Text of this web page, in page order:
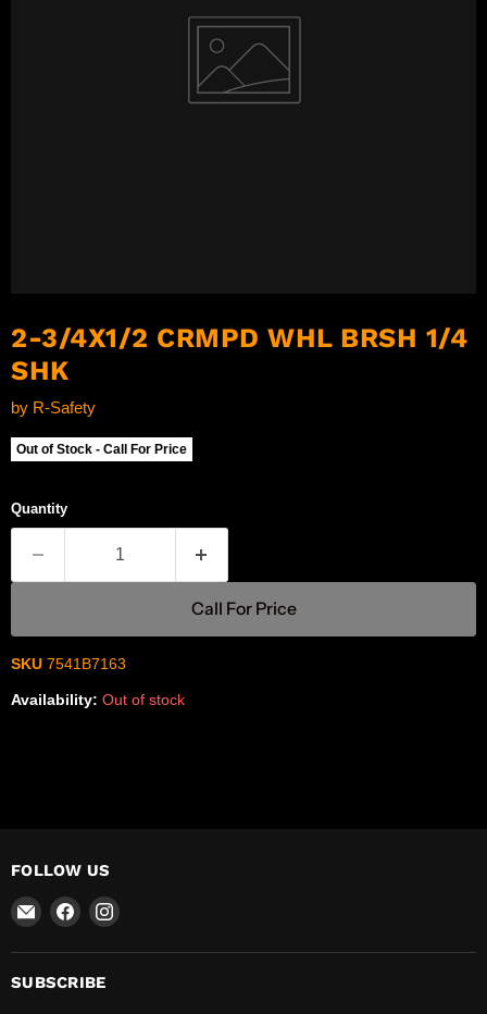
2-3/4X1/2 CRMPD WHL BRSH 1/4
SHK
by R-Safety
Out of Stock - Call For Price
Quantity
Call For Price
SKU 7541B7163
Availability: Out of stock
FOLLOW US
Email
Safety
Find
on
Facebook
Find
on
SUBSCRIBE